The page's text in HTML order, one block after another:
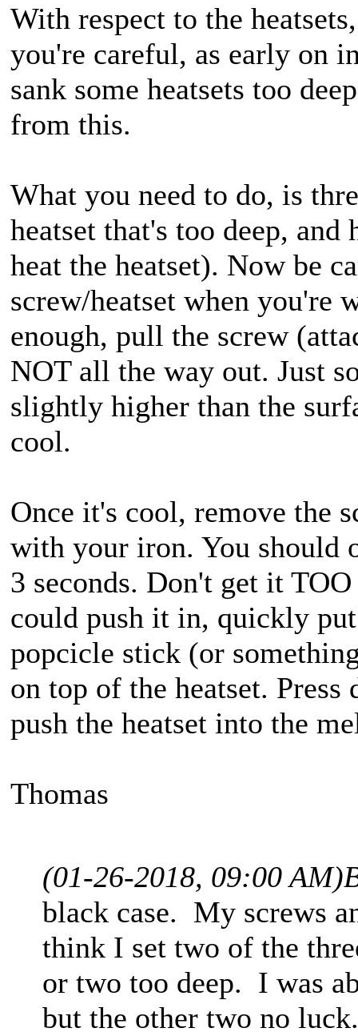
With respect to the
you're careful, as early on
sank some heatsets too
from this.
What you need to do, is
heatset that's too deep,
heat the heatset). Now be
screw/heatset when you're
enough, pull the screw
NOT all the way out. Just
slightly higher than the
cool.
Once it's cool, remove the
with your iron. You should
3 seconds. Don't get it
could push it in, quickly
popcicle stick (or
on top of the heatset.
push the heatset into the
Thomas
(01-26-2018, 09:00 AM)
black case. My screws
think I set two of the
or two too deep. I was
but the other two no